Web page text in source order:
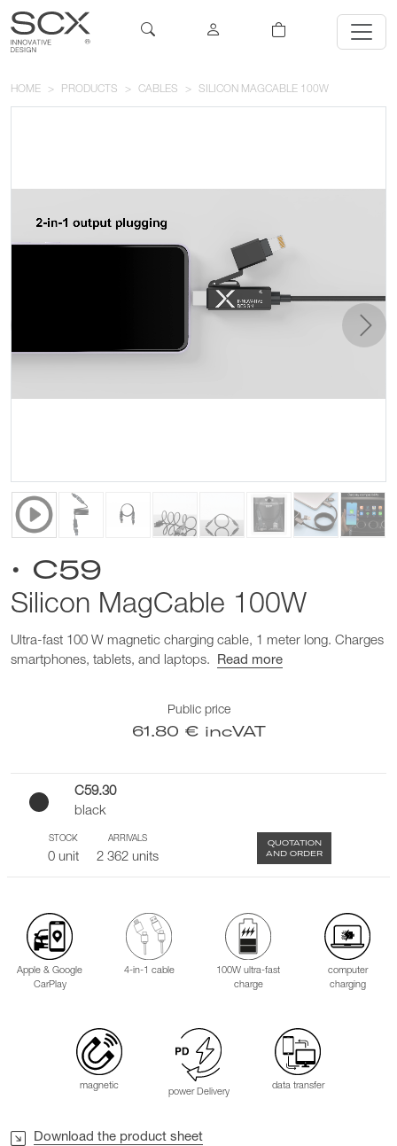
HOME PRODUCTS CABLES SILICON MAGCABLE 100W
next
• C59
Silicon MagCable 100W
Ultra-fast 100 W magnetic charging cable, 1 meter long. Charges
smartphones, tablets, and laptops.
Read more
Public price
61.80 € incVAT
C59.30
black
STOCK
0 unit
ARRIVALS
2 362 units
QUOTATION
AND ORDER
Apple & Google
CarPlay
4-in-1 cable
100W ultra-fast
charge
computer
charging
magnetic
power Delivery
data transfer
Download the product sheet